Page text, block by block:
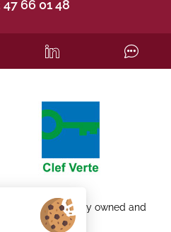
47 66 01 48
is independently owned and